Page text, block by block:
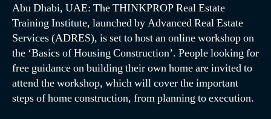
Abu Dhabi, UAE: The THINKPROP Real Estate
Training Institute, launched by Advanced Real Estate
Services (ADRES), is set to host an online workshop on
the ‘Basics of Housing Construction’. People looking for
free guidance on building their own home are invited to
attend the workshop, which will cover the important
steps of home construction, from planning to execution.